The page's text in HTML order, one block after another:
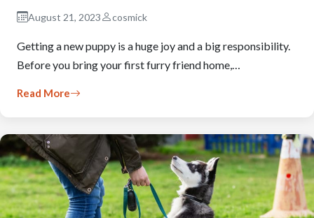
August 21, 2023 cosmick
Getting a new puppy is a huge joy and a big responsibility.
Before you bring your first furry friend home,…
Read More